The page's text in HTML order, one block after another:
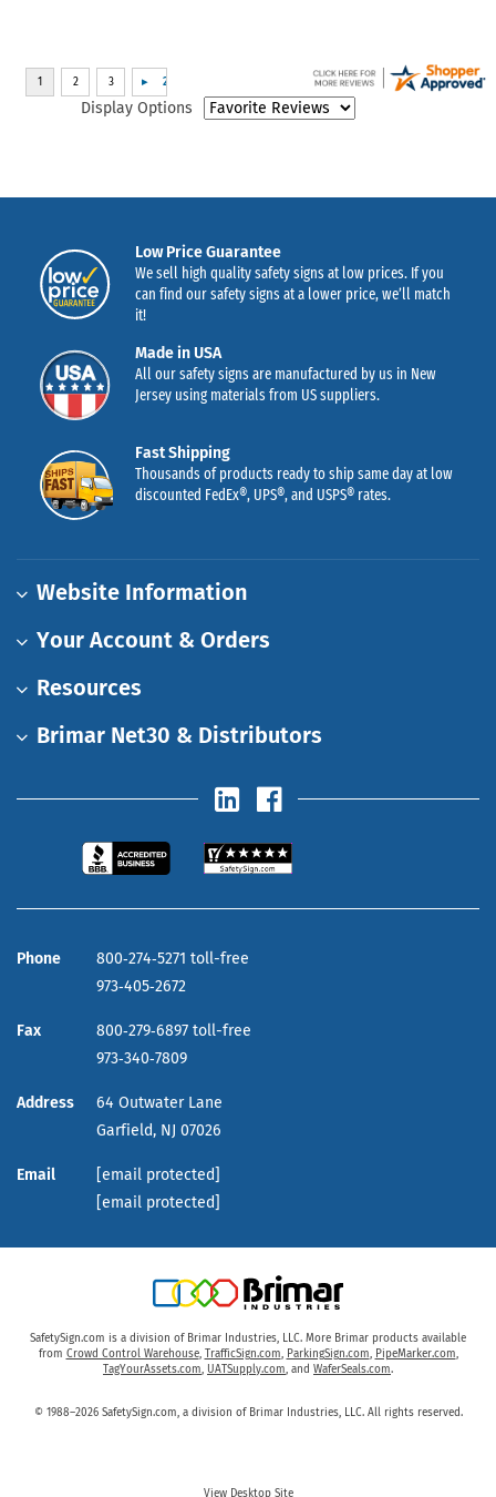
Display Options
Low Price Guarantee
We sell high quality safety signs at low prices. If you
can find our safety signs at a lower price, we’ll match
it!
Made in USA
All our safety signs are manufactured by us in New
Jersey using materials from US suppliers.
Fast Shipping
Thousands of products ready to ship same day at low
discounted FedEx®, UPS®, and USPS® rates.
Website Information
Your Account & Orders
Resources
Brimar Net30 & Distributors
Phone
800‑274‑5271 toll-free
973‑405‑2672
Fax
800‑279‑6897 toll-free
973‑340‑7809
Address
64 Outwater Lane
Garfield, NJ 07026
Email
[email protected]
[email protected]
SafetySign.com is a division of Brimar Industries, LLC. More Brimar products available
from Crowd Control Warehouse, TrafficSign.com, ParkingSign.com, PipeMarker.com,
TagYourAssets.com, UATSupply.com, and WaferSeals.com.
© 1988–2026 SafetySign.com, a division of Brimar Industries, LLC. All rights reserved.
View Desktop Site